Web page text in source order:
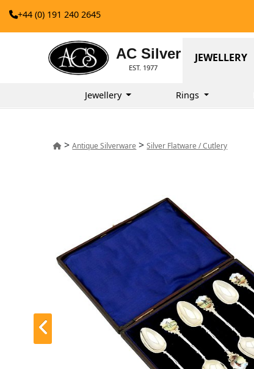
+44 (0) 191 240 2645
AC Silver
EST. 1977
JEWELLERY
Jewellery Rings
>Antique Silverware >Silver Flatware / Cutlery